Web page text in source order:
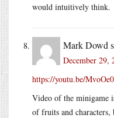
would intuitively think.
Mark Dowd
December 29,
https://youtu.be/
Video of the minigame
of fruits and characters,